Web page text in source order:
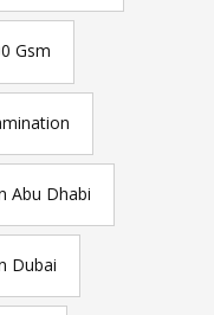
Gsm
Abu Dhabi
Dubai